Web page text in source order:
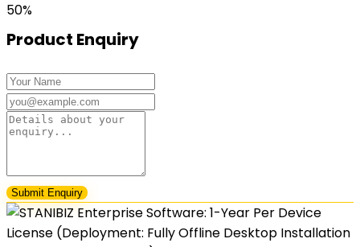
was:
₦86,000.00.
50%
Product Enquiry